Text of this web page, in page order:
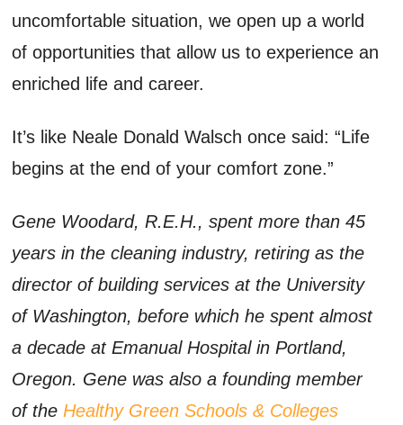
uncomfortable situation, we open up a world
of opportunities that allow us to experience an
enriched life and career.
It’s like Neale Donald Walsch once said: “Life
begins at the end of your comfort zone.”
Gene Woodard, R.E.H., spent more than 45
years in the cleaning industry, retiring as the
director of building services at the University
of Washington, before which he spent almost
a decade at Emanual Hospital in Portland,
Oregon. Gene was also a founding member
of the Healthy Green Schools & Colleges